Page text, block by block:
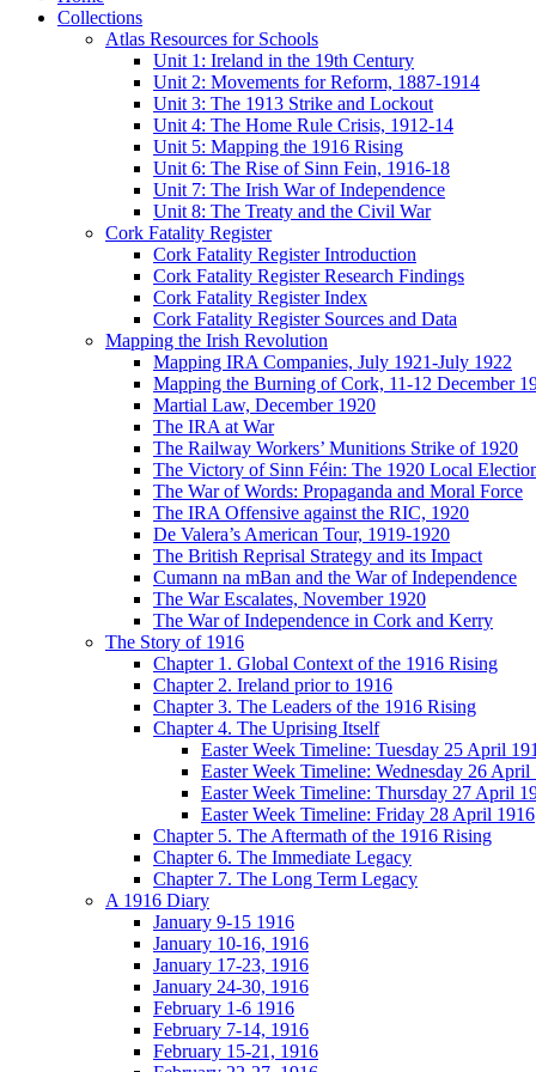
Collections
Atlas Resources for Schools
Unit 1: Ireland in the 19th Century
Unit 2: Movements for Reform, 1887-1914
Unit 3: The 1913 Strike and Lockout
Unit 4: The Home Rule Crisis, 1912-14
Unit 5: Mapping the 1916 Rising
Unit 6: The Rise of Sinn Fein, 1916-18
Unit 7: The Irish War of Independence
Unit 8: The Treaty and the Civil War
Cork Fatality Register
Cork Fatality Register Introduction
Cork Fatality Register Research Findings
Cork Fatality Register Index
Cork Fatality Register Sources and Data
Mapping the Irish Revolution
Mapping IRA Companies, July 1921-July 1922
Mapping the Burning of Cork, 11-12 December
Martial Law, December 1920
The IRA at War
The Railway Workers’ Munitions Strike of 1920
The Victory of Sinn Féin: The 1920 Local
The War of Words: Propaganda and Moral Force
The IRA Offensive against the RIC, 1920
De Valera’s American Tour, 1919-1920
The British Reprisal Strategy and its Impact
Cumann na mBan and the War of Independence
The War Escalates, November 1920
The War of Independence in Cork and Kerry
The Story of 1916
Chapter 1. Global Context of the 1916 Rising
Chapter 2. Ireland prior to 1916
Chapter 3. The Leaders of the 1916 Rising
Chapter 4. The Uprising Itself
Easter Week Timeline: Tuesday 25 April
Easter Week Timeline: Wednesday 26 April
Easter Week Timeline: Thursday 27 April
Easter Week Timeline: Friday 28 April 1916
Chapter 5. The Aftermath of the 1916 Rising
Chapter 6. The Immediate Legacy
Chapter 7. The Long Term Legacy
A 1916 Diary
January 9-15 1916
January 10-16, 1916
January 17-23, 1916
January 24-30, 1916
February 1-6 1916
February 7-14, 1916
February 15-21, 1916